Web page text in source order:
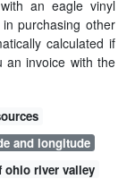
an eagle vinyl
purchasing other
calculated if
an invoice with the
and longitude
ohio river valley